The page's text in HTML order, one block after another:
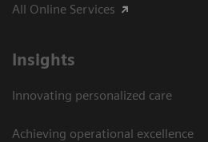
All Online Services
Insights
Innovating personalized care
Achieving operational excellence